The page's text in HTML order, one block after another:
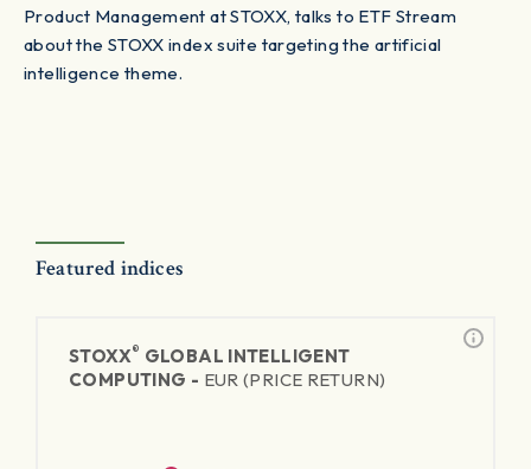
Product Management at STOXX, talks to ETF Stream
about the STOXX index suite targeting the artificial
intelligence theme.
Featured indices
STOXX® GLOBAL INTELLIGENT
COMPUTING - EUR (PRICE RETURN)